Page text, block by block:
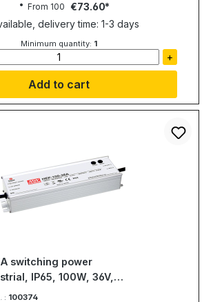
From 100 €73.60
delivery time: 1-3 days
Minimum quantity: 1
+
Add to cart
switching power
IP65, 100W, 36V,
WELL
: 100374